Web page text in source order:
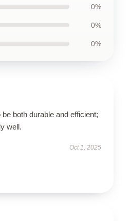
0%
0%
0%
both durable and efficient;
well.
Oct 1, 2025